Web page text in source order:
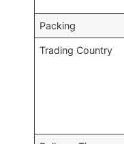
Packing
Trading Country